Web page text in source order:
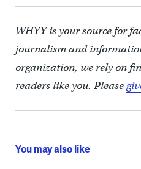
WHYY is your source for
journalism and
organization, we rely on
readers like you. Please
You may also like